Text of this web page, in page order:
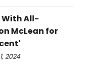
With All-
McLean for
2024